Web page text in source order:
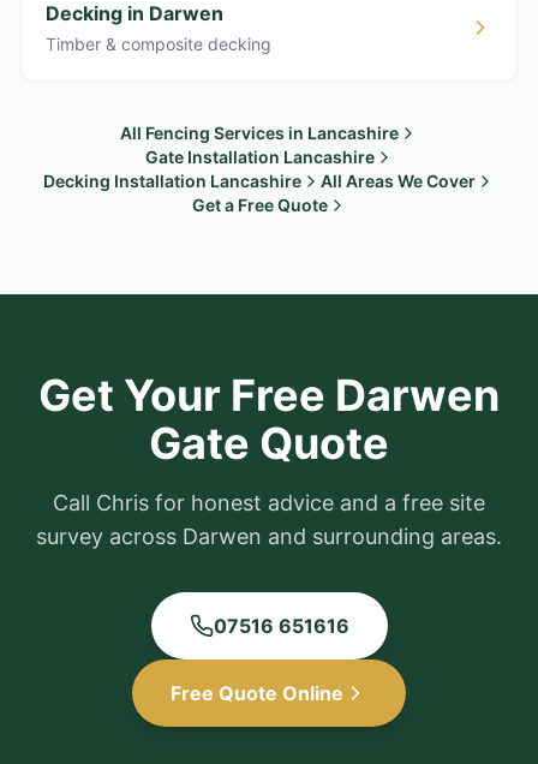
Decking in Darwen
Timber & composite decking
All Fencing Services in Lancashire
Gate Installation Lancashire
Decking Installation Lancashire
All Areas We Cover
Get a Free Quote
Get Your Free Darwen
Gate Quote
Call Chris for honest advice and a free site
survey across Darwen and surrounding areas.
07516 651616
Free Quote Online